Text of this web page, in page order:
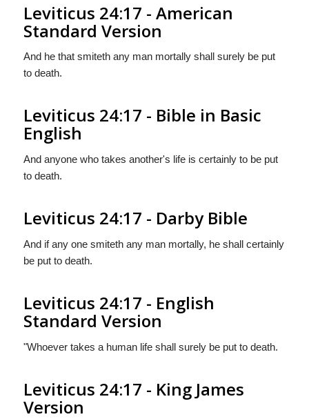
Leviticus 24:17 - American
Standard Version
And he that smiteth any man mortally shall surely be put
to death.
Leviticus 24:17 - Bible in Basic
English
And anyone who takes another's life is certainly to be put
to death.
Leviticus 24:17 - Darby Bible
And if any one smiteth any man mortally, he shall certainly
be put to death.
Leviticus 24:17 - English
Standard Version
"Whoever takes a human life shall surely be put to death.
Leviticus 24:17 - King James
Version